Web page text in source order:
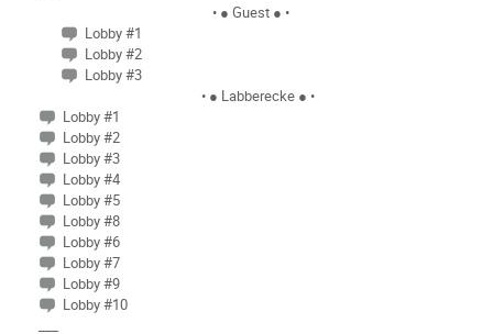
• ● Guest ● •
Lobby #1
Lobby #2
Lobby #3
• ● Labberecke ● •
Lobby #1
Lobby #2
Lobby #3
Lobby #4
Lobby #5
Lobby #8
Lobby #6
Lobby #7
Lobby #9
Lobby #10